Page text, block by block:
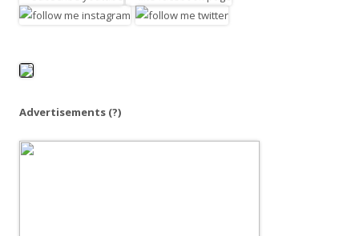
c
o
Advertisements (?)